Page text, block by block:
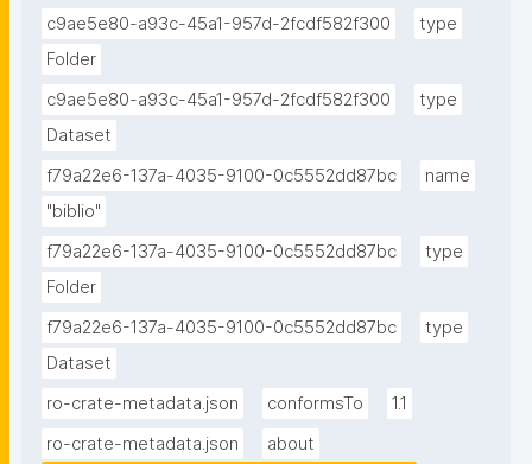
c9ae5e80-a93c-45a1-957d-2fcdf582f300
type
Folder
c9ae5e80-a93c-45a1-957d-2fcdf582f300
type
Dataset
f79a22e6-137a-4035-9100-0c5552dd87bc
name
"biblio"
f79a22e6-137a-4035-9100-0c5552dd87bc
type
Folder
f79a22e6-137a-4035-9100-0c5552dd87bc
type
Dataset
ro-crate-metadata.json
conformsTo
1.1
ro-crate-metadata.json
about